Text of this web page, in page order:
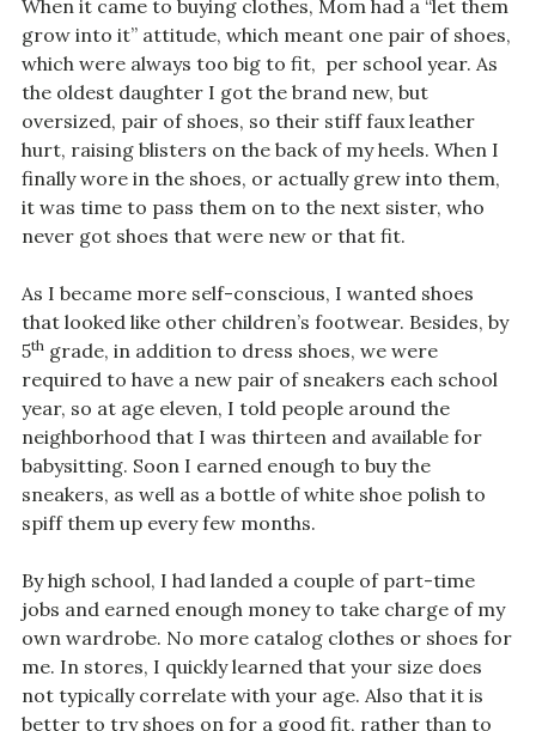
When it came to buying clothes, Mom had a “let them
grow into it” attitude, which meant one pair of shoes,
which were always too big to fit, per school year. As
the oldest daughter I got the brand new, but
oversized, pair of shoes, so their stiff faux leather
hurt, raising blisters on the back of my heels. When I
finally wore in the shoes, or actually grew into them,
it was time to pass them on to the next sister, who
never got shoes that were new or that fit.
As I became more self-conscious, I wanted shoes
that looked like other children’s footwear. Besides, by
5th grade, in addition to dress shoes, we were
required to have a new pair of sneakers each school
year, so at age eleven, I told people around the
neighborhood that I was thirteen and available for
babysitting. Soon I earned enough to buy the
sneakers, as well as a bottle of white shoe polish to
spiff them up every few months.
By high school, I had landed a couple of part-time
jobs and earned enough money to take charge of my
own wardrobe. No more catalog clothes or shoes for
me. In stores, I quickly learned that your size does
not typically correlate with your age. Also that it is
better to try shoes on for a good fit, rather than to